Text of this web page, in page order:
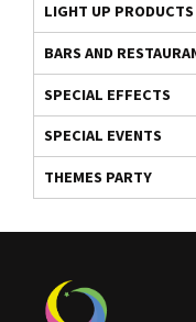
LIGHT UP PRODUCTS
BARS AND
SPECIAL EFFECTS
SPECIAL EVENTS
THEMES PARTY